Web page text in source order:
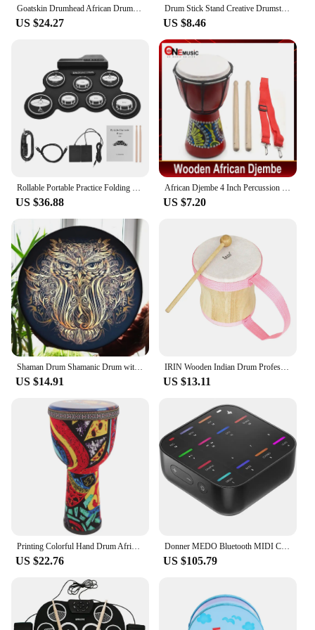
Goatskin Drumhead African Drum Colorful Art Patterns 8inch Djembe Drum Bongo Drum Great Gift for Beginners Adults and Kids
US $24.27
Drum Stick Stand Creative Drumsticks Display Stand Resin Rock Hand Drumstick Holder Home Decoration Funny Gift for Drummer
US $8.46
US $36.88 US $7.20
US $14.91
IRIN Wooden Indian Drum Professional Sheepskin Drums with Drumsticks Musical Instrument Pink Hand Drums Children's Music Gifts
US $13.11
US $22.76
Donner MEDO Bluetooth MIDI Controller, Portable Electronic Instrument | Chord, Sample, Lead, Bass, Drum
US $105.79